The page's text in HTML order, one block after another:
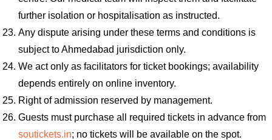
further isolation or hospitalisation as instructed.
Any dispute arising under these terms and conditions is
subject to Ahmedabad jurisdiction only.
We act only as facilitators for ticket bookings; availability
depends entirely on online inventory.
Right of admission reserved by management.
Guests must purchase all required tickets in advance from
soutickets.in; no tickets will be available on the spot.